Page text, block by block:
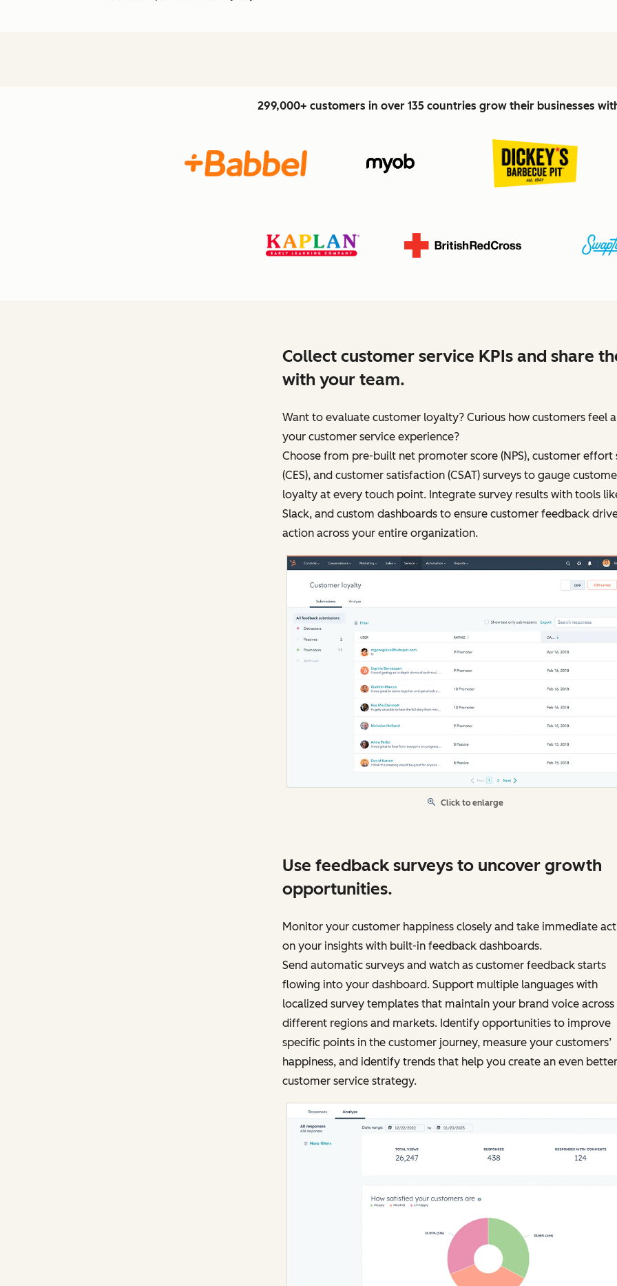
299,000+ customers in over 135 countries grow their businesses
Collect customer service KPIs and share
with your team.
Want to evaluate customer loyalty? Curious how customers feel
your customer service experience?
Choose from pre-built net promoter score (NPS), customer effort
(CES), and customer satisfaction (CSAT) surveys to gauge
loyalty at every touch point. Integrate survey results with tools
Slack, and custom dashboards to ensure customer feedback
action across your entire organization.
Click to enlarge
Use feedback surveys to uncover growth
opportunities.
Monitor your customer happiness closely and take immediate
on your insights with built-in feedback dashboards.
Send automatic surveys and watch as customer feedback starts
flowing into your dashboard. Support multiple languages with
localized survey templates that maintain your brand voice across
different regions and markets. Identify opportunities to improve
specific points in the customer journey, measure your customers’
happiness, and identify trends that help you create an even better
customer service strategy.